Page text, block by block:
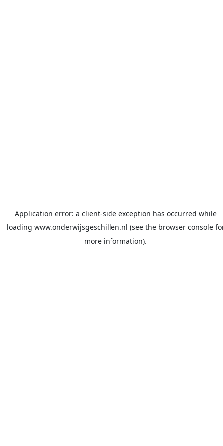
Application error: a client-side exception has occurred while
loading www.onderwijsgeschillen.nl (see the browser console
more information).